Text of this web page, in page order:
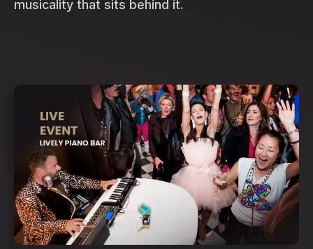
musicality that sits behind it.